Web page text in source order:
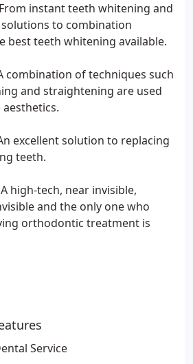
instant teeth whitening and
to combination
best teeth whitening available.
combination of techniques such
and straightening are used
excellent solution to replacing
teeth.
high-tech, near invisible,
and the only one who
orthodontic treatment is
Service